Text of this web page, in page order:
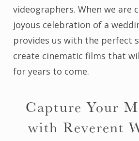
videographers. When we are
joyous celebration of a
provides us with the perfect
create cinematic films that
for years to come.
Capture Your
with Reverent